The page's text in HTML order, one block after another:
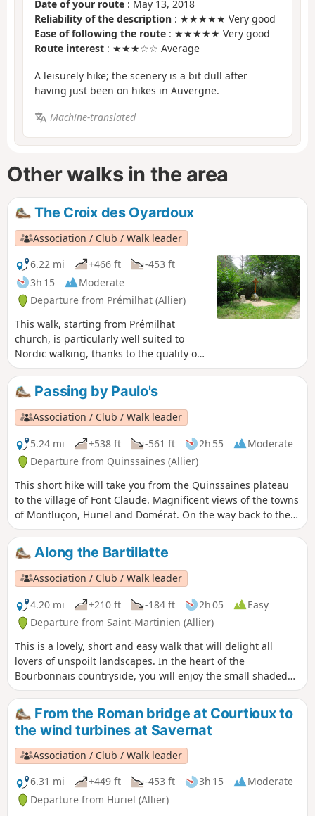
Date of your route : May 13, 2018
Reliability of the description : ★★★★★ Very good
Ease of following the route : ★★★★★ Very good
Route interest : ★★★☆☆ Average
A leisurely hike; the scenery is a bit dull after
having just been on hikes in Auvergne.
Machine-translated
Other walks in the area
The Croix des Oyardoux
Association / Club / Walk leader
6.22 mi
+466 ft
-453 ft
3h 15
Moderate
Departure from Prémilhat (Allier)
This walk, starting from Prémilhat
church, is particularly well suited to
Nordic walking, thanks to the quality of
the paths. Along the way, you’ll come
across the Croix des Oyardoux, restored
in 2013 by Robert Perrot, which marks
the junction of three former dioceses:
Quinssaines, Teillet and Prémilhat.
Passing by Paulo's
Association / Club / Walk leader
5.24 mi
+538 ft -561 ft 2h 55
Moderate
Departure from Quinssaines (Allier)
This short hike will take you from the Quinssaines plateau
to the village of Font Claude. Magnificent views of the towns
of Montluçon, Huriel and Domérat. On the way back to the
starting point, you will pass one of the last working
vineyards in the region at Peuroir.
Along the Bartillatte
Association / Club / Walk leader
4.20 mi
+210 ft -184 ft 2h 05
Easy
Departure from Saint-Martinien (Allier)
This is a lovely, short and easy walk that will delight all
lovers of unspoilt landscapes. In the heart of the
Bourbonnais countryside, you will enjoy the small shaded
paths winding along the streams.
From the Roman bridge at Courtioux to
the wind turbines at Savernat
Association / Club / Walk leader
6.31 mi
+449 ft -453 ft 3h 15
Moderate
Departure from Huriel (Allier)